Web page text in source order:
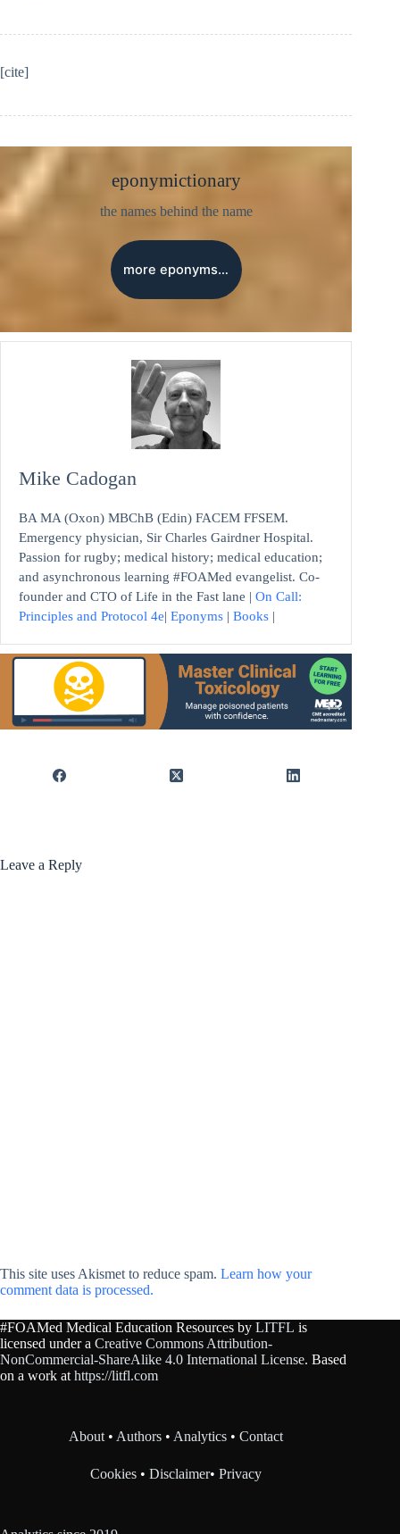
[cite]
eponymictionary
the names behind the name
more eponyms…
Mike Cadogan
BA MA (Oxon) MBChB (Edin) FACEM FFSEM.
Emergency physician, Sir Charles Gairdner Hospital.
Passion for rugby; medical history; medical education;
and asynchronous learning #FOAMed evangelist. Co-
founder and CTO of Life in the Fast lane | On Call:
Principles and Protocol 4e| Eponyms | Books |
Leave a Reply
This site uses Akismet to reduce spam. Learn how your
comment data is processed.
#FOAMed Medical Education Resources by LITFL is
licensed under a Creative Commons Attribution-
NonCommercial-ShareAlike 4.0 International License. Based
on a work at https://litfl.com
About • Authors • Analytics •Contact
Cookies •Disclaimer•Privacy